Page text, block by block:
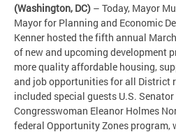
(Washington, DC) – Today, Mayor
Mayor for Planning and Economic
Kenner hosted the fifth annual
of new and upcoming development
more quality affordable housing,
and job opportunities for all District
included special guests U.S.
Congresswoman Eleanor Holmes
federal Opportunity Zones program,